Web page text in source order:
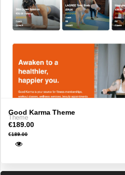
Good Karma Theme
Theme
€189.00
€189.00